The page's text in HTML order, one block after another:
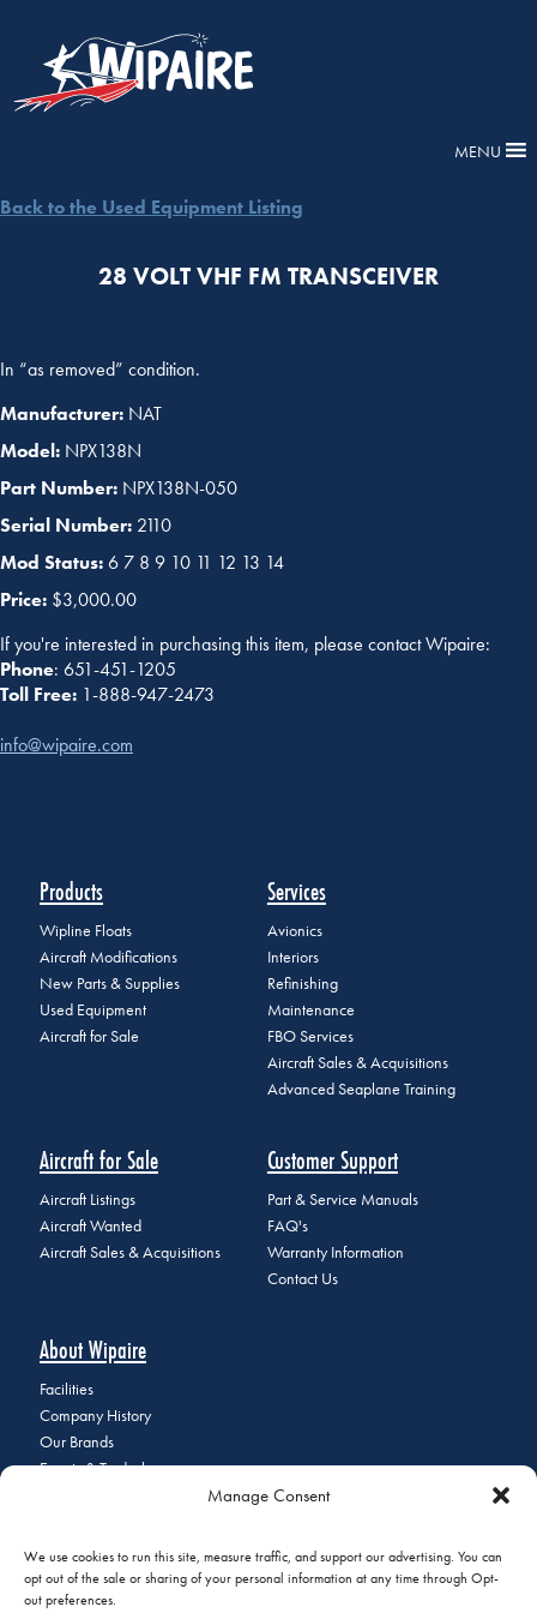
Manage Consent
We use cookies to run this site, measure traffic, and support our advertising. You can
opt out of the sale or sharing of your personal information at any time through Opt-
out preferences.
MENU
Back to the Used Equipment Listing
28 VOLT VHF FM TRANSCEIVER
In “as removed” condition.
Manufacturer: NAT
Model: NPX138N
Part Number: NPX138N-050
Serial Number: 2110
Mod Status:6 7 8 9 10 11 12 13 14
Price: $3,000.00
If you're interested in purchasing this item, please contact Wipaire:
Phone: 651-451-1205
Toll Free: 1-888-947-2473
info@wipaire.com
Products
Wipline Floats
Aircraft Modifications
New Parts & Supplies
Used Equipment
Aircraft for Sale
Services
Avionics
Interiors
Refinishing
Maintenance
FBO Services
Aircraft Sales & Acquisitions
Advanced Seaplane Training
Aircraft for Sale
Aircraft Listings
Aircraft Wanted
Aircraft Sales & Acquisitions
Customer Support
Part & Service Manuals
FAQ's
Warranty Information
Contact Us
About Wipaire
Facilities
Company History
Our Brands
Events & Tradeshows
Join Our Email List